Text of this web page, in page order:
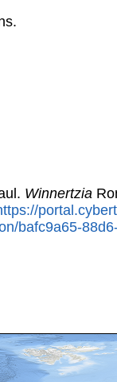
Winnertzia
bafc9a65-